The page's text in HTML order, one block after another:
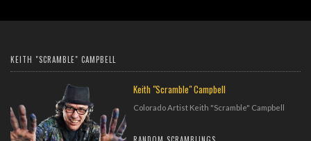
KEITH "SCRAMBLE" CAMPBELL
Keith "Scramble" Campbell
Colorado Artist Keith "Scramble" Campbell